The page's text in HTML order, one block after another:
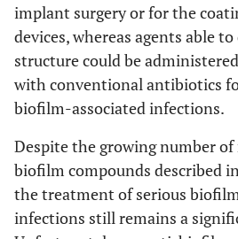
implant surgery or for the
devices, whereas agents able
structure could be
with conventional antibiotics
biofilm-associated infections.
Despite the growing number
biofilm compounds described
the treatment of serious
infections still remains a